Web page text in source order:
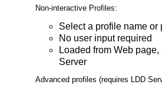
Non-interactive Profiles:
Select a profile name or
No user input required
Loaded from Web
Server
Advanced profiles (requires LDD